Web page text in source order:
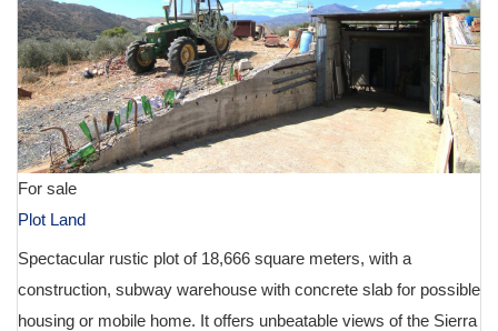
For sale
Plot Land
Spectacular rustic plot of 18,666 square meters, with a
construction, subway warehouse with concrete slab for possible
housing or mobile home. It offers unbeatable views of the Sierra